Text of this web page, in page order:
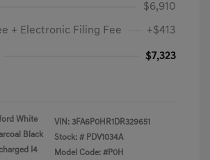
$6,910
+ Electronic Filing Fee +$413
$7,323
White
Black
I4
VIN: 3FA6P0HR1DR329651
Stock: # PDV1034A
Model Code: #P0H